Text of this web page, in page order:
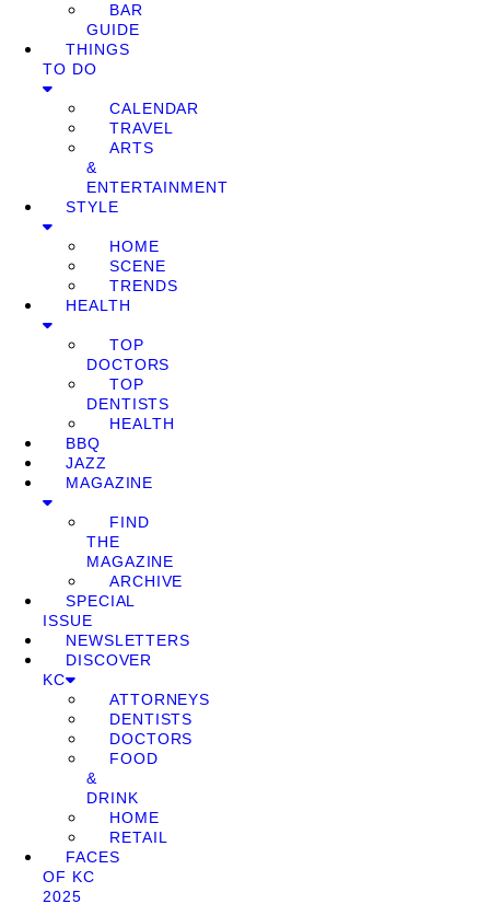
BAR
GUIDE
THINGS
TO DO
CALENDAR
TRAVEL
ARTS
&
ENTERTAINMENT
STYLE
HOME
SCENE
TRENDS
HEALTH
TOP
DOCTORS
TOP
DENTISTS
HEALTH
BBQ
JAZZ
MAGAZINE
FIND
THE
MAGAZINE
ARCHIVE
SPECIAL
ISSUE
NEWSLETTERS
DISCOVER
KC
ATTORNEYS
DENTISTS
DOCTORS
FOOD
&
DRINK
HOME
RETAIL
FACES
OF KC
2025